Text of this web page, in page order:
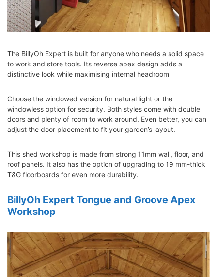
The BillyOh Expert is built for anyone who needs a solid space
to work and store tools. Its reverse apex design adds a
distinctive look while maximising internal headroom.
Choose the windowed version for natural light or the
windowless option for security. Both styles come with double
doors and plenty of room to work around. Even better, you can
adjust the door placement to fit your garden’s layout.
This shed workshop is made from strong 11mm wall, floor, and
roof panels. It also has the option of upgrading to 19 mm-thick
T&G floorboards for even more durability.
BillyOh Expert Tongue and Groove Apex
Workshop